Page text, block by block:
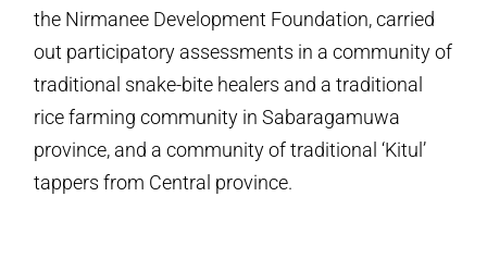
the Nirmanee Development Foundation, carried
out participatory assessments in a community of
traditional snake-bite healers and a traditional
rice farming community in Sabaragamuwa
province, and a community of traditional ‘Kitul’
tappers from Central province.